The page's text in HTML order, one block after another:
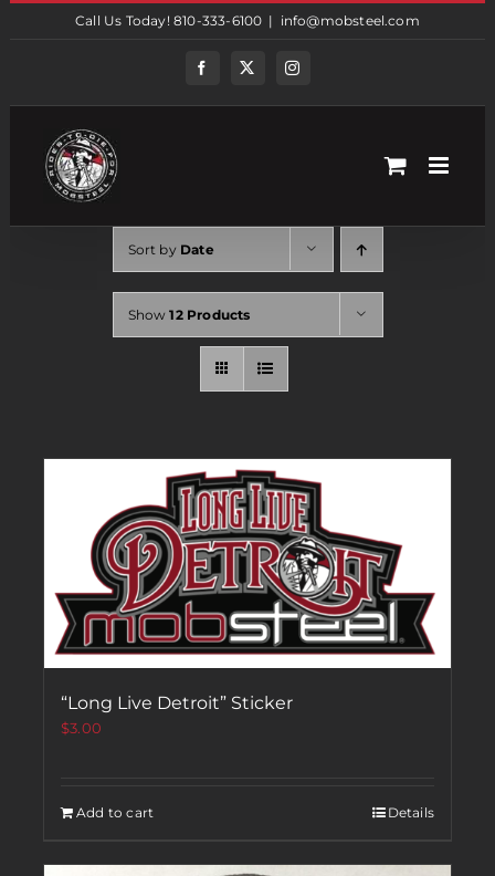
Call Us Today! 810-333-6100 | info@mobsteel.com
FacebookTwitterInstagram
Sort by Date
Show12 Products
“Long Live Detroit” Sticker
$3.00
Add to cart Details